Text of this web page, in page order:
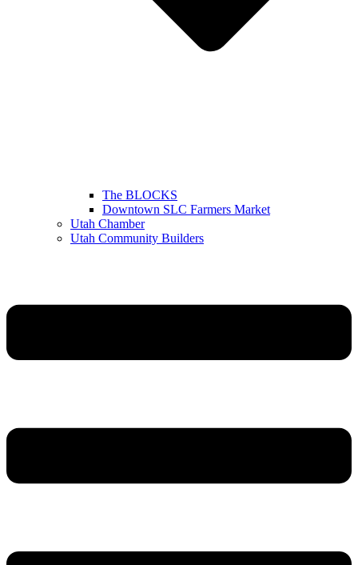
The BLOCKS
Downtown SLC Farmers Market
Utah Chamber
Utah Community Builders